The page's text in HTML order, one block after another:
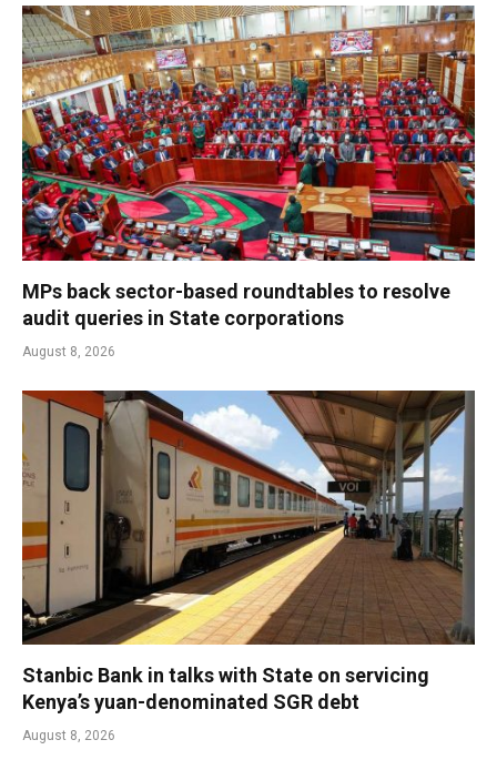
MPs back sector-based roundtables to resolve
audit queries in State corporations
August 8, 2026
Stanbic Bank in talks with State on servicing
Kenya’s yuan-denominated SGR debt
August 8, 2026